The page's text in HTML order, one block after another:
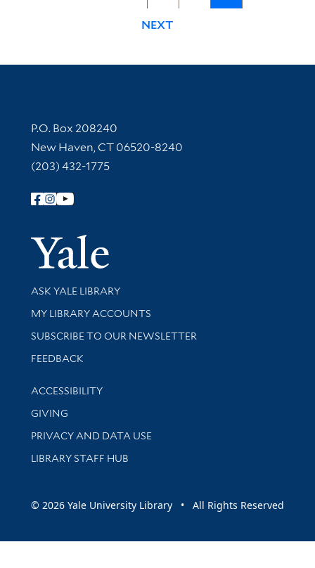
NEXT
Contact Information
P.O. Box 208240
New Haven, CT 06520-8240
(203) 432-1775
Follow Yale Library
Yale
Library Services
ASK YALE LIBRARY
Get research help and support
MY LIBRARY ACCOUNTS
SUBSCRIBE TO OUR NEWSLETTER
Stay updated with library news and events
FEEDBACK
Library Information
ACCESSIBILITY
GIVING
PRIVACY AND DATA USE
LIBRARY STAFF HUB
© 2026 Yale University Library • All Rights Reserved